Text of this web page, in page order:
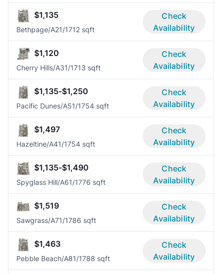
$1,135
Bethpage/A21/1712 sqft
Check
Availability
$1,120
Cherry Hills/A31/1713 sqft
Check
Availability
$1,135-$1,250
Pacific Dunes/A51/1754 sqft
Check
Availability
$1,497
Hazeltine/A41/1754 sqft
Check
Availability
$1,135-$1,490
Spyglass Hill/A61/1776 sqft
Check
Availability
$1,519
Sawgrass/A71/1786 sqft
Check
Availability
$1,463
Pebble Beach/A81/1788 sqft
Check
Availability